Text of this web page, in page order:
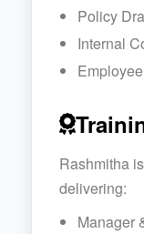
Policy
Internal
Rashmitha
delivering:
Manager